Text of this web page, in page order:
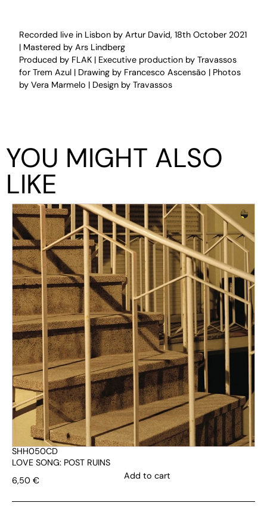
Recorded live in Lisbon by Artur David, 18th October 2021
| Mastered by Ars Lindberg
Produced by FLAK | Executive production by Travassos
for Trem Azul | Drawing by Francesco Ascensão | Photos
by Vera Marmelo | Design by Travassos
YOU MIGHT ALSO
LIKE
SHH050CD
LOVE SONG: POST RUINS
6,50 € Add to cart